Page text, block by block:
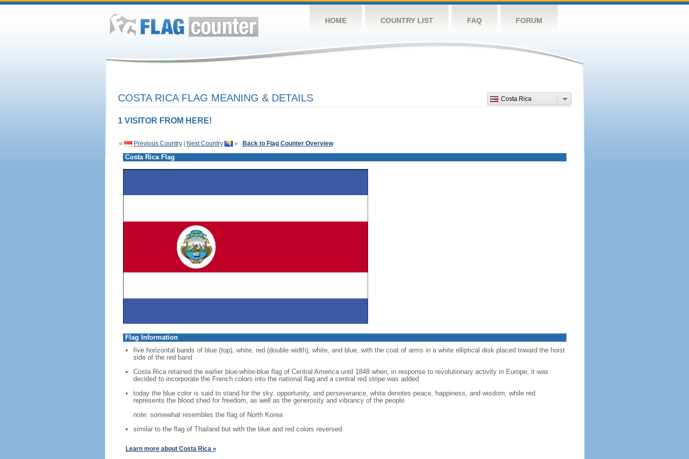
HOME COUNTRY LIST FAQ FORUM
Costa Rica
COSTA RICA FLAG MEANING & DETAILS
1 VISITOR FROM HERE!
« Previous Country| Next Country » Back to Flag Counter Overview
Costa Rica Flag
Flag Information
five horizontal bands of blue (top), white, red (double width), white, and blue, with the coat of arms in a white elliptical disk placed toward the hoist
side of the red band
Costa Rica retained the earlier blue-white-blue flag of Central America until 1848 when, in response to revolutionary activity in Europe, it was
decided to incorporate the French colors into the national flag and a central red stripe was added
today the blue color is said to stand for the sky, opportunity, and perseverance, white denotes peace, happiness, and wisdom, while red
represents the blood shed for freedom, as well as the generosity and vibrancy of the people
note: somewhat resembles the flag of North Korea
similar to the flag of Thailand but with the blue and red colors reversed
Learn more about Costa Rica »